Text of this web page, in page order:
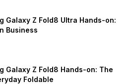
Galaxy Z Fold8 Ultra Hands-on:
Business
Galaxy Z Fold8 Hands-on: The
Foldable